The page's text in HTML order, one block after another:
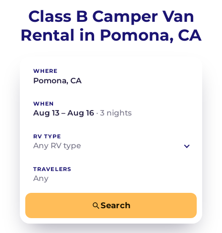
Class B Camper Van
Rental in Pomona, CA
WHERE
WHEN
Aug 13 – Aug 16 · 3 nights
RV TYPE
Any RV type
TRAVELERS
Any
Search